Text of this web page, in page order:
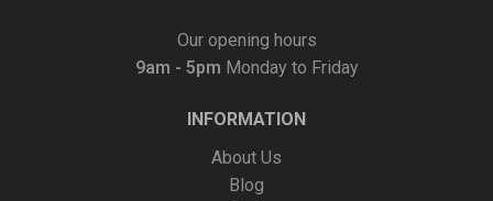
Our opening hours
9am - 5pm Monday to Friday
INFORMATION
About Us
Blog